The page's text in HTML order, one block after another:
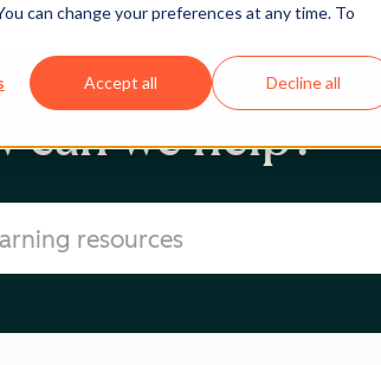
can change your preferences at any time. To
Accept all Decline all
can we help?